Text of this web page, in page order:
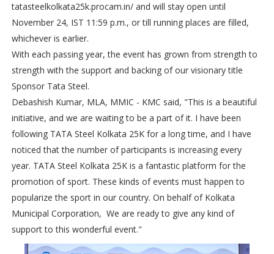
tatasteelkolkata25k.procam.in/ and will stay open until
November 24, IST 11:59 p.m., or till running places are filled,
whichever is earlier.
With each passing year, the event has grown from strength to
strength with the support and backing of our visionary title
Sponsor Tata Steel.
Debashish Kumar, MLA, MMIC - KMC said, "This is a beautiful
initiative, and we are waiting to be a part of it. I have been
following TATA Steel Kolkata 25K for a long time, and I have
noticed that the number of participants is increasing every
year. TATA Steel Kolkata 25K is a fantastic platform for the
promotion of sport. These kinds of events must happen to
popularize the sport in our country. On behalf of Kolkata
Municipal Corporation, We are ready to give any kind of
support to this wonderful event."